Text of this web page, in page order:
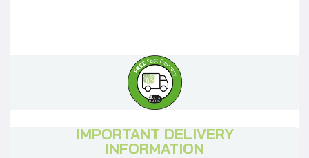
IMPORTANT DELIVERY
INFORMATION